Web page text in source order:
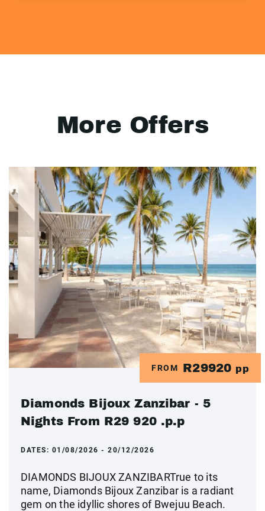
More Offers
FROM R29920 pp
Diamonds Bijoux Zanzibar - 5
Nights From R29 920 .p.p
DATES: 01/08/2026 - 20/12/2026
DIAMONDS BIJOUX ZANZIBARTrue to its
name, Diamonds Bijoux Zanzibar is a radiant
gem on the idyllic shores of Bwejuu Beach.